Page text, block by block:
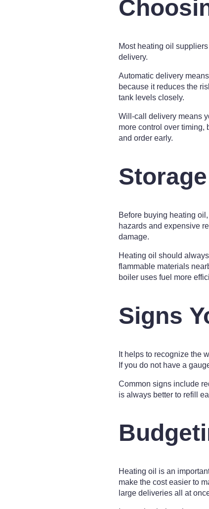
Most heating oil
delivery.
Automatic delivery
because it reduces the
tank levels closely.
Will-call delivery means
more control over timing,
and order early.
Before buying heating
hazards and expensive
damage.
Heating oil should
flammable materials
boiler uses fuel more
Signs
It helps to recognize the
If you do not have a
Common signs include
is always better to refill
Heating oil is an
make the cost easier to
large deliveries all at